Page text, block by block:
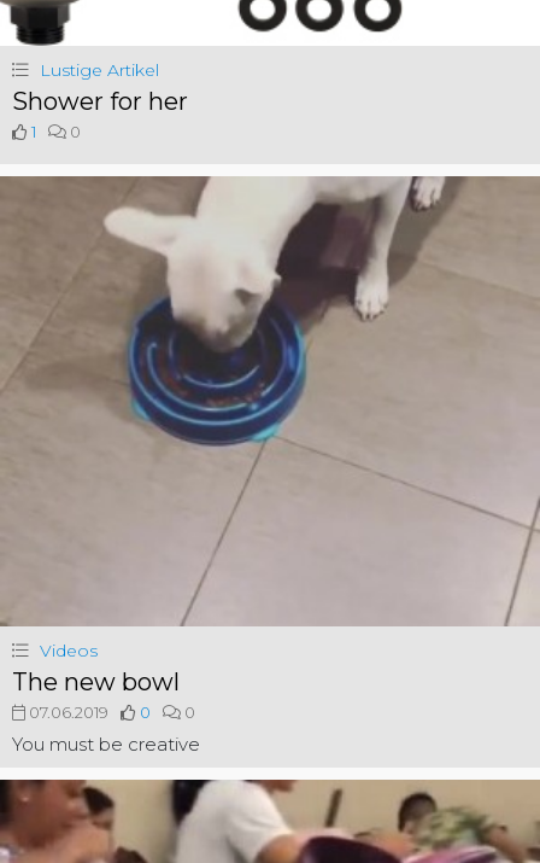
Lustige Artikel
Shower for her
1 0
Videos
The new bowl
07.06.2019 0 0
You must be creative